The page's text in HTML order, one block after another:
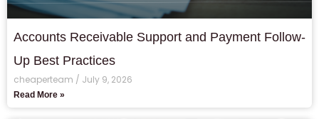
Accounts Receivable Support and Payment Follow-
Up Best Practices
cheaperteam July 9, 2026
Read More »